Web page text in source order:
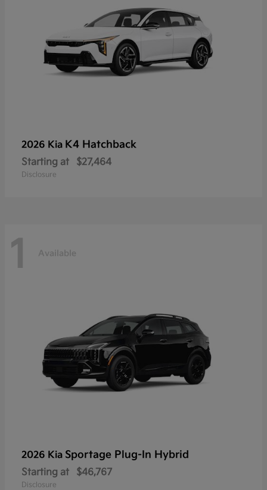
2026 Kia K4 Hatchback
Starting at $27,464
Disclosure
1 Available
2026 Kia Sportage Plug-In Hybrid
Starting at $46,767
Disclosure